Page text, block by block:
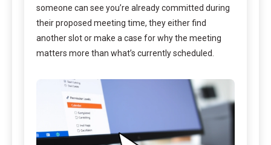
someone can see you’re already committed during
their proposed meeting time, they either find
another slot or make a case for why the meeting
matters more than what’s currently scheduled.